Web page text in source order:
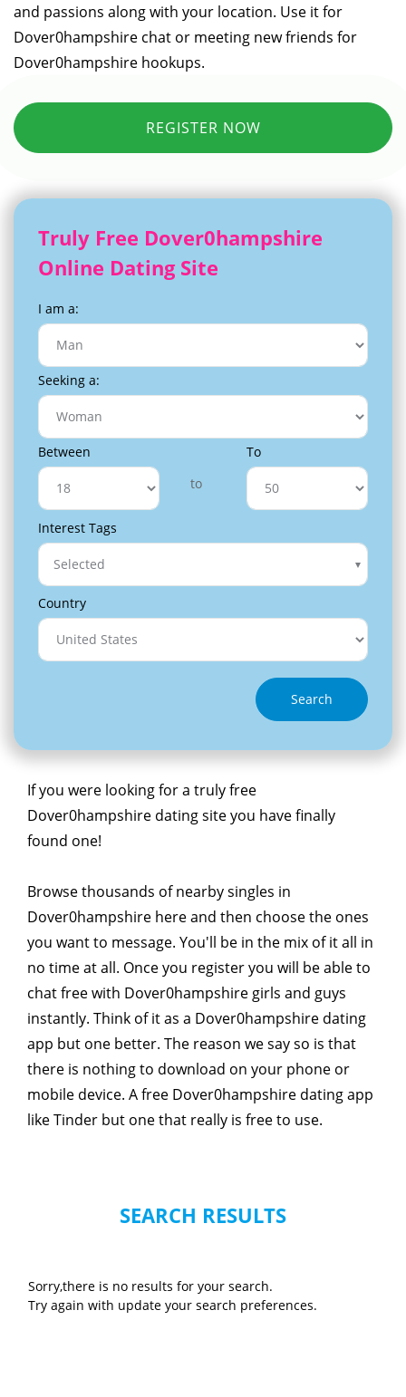
and passions along with your location. Use it for
Dover0hampshire chat or meeting new friends for
Dover0hampshire hookups.
REGISTER NOW
Truly Free Dover0hampshire
Online Dating Site
I am a:
Seeking a:
Between
to
To
Interest Tags
Selected
Country
Search
If you were looking for a truly free
Dover0hampshire dating site you have finally
found one!
Browse thousands of nearby singles in
Dover0hampshire here and then choose the ones
you want to message. You'll be in the mix of it all in
no time at all. Once you register you will be able to
chat free with Dover0hampshire girls and guys
instantly. Think of it as a Dover0hampshire dating
app but one better. The reason we say so is that
there is nothing to download on your phone or
mobile device. A free Dover0hampshire dating app
like Tinder but one that really is free to use.
SEARCH RESULTS
Sorry,there is no results for your search.
Try again with update your search preferences.